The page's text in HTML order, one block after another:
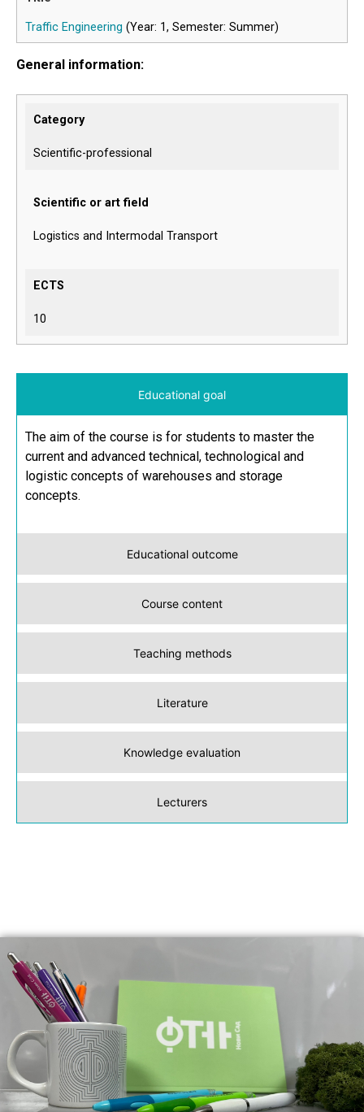
Traffic Engineering (Year: 1, Semester: Summer)
General information:
Category
Scientific-professional
Scientific or art field
Logistics and Intermodal Transport
ECTS
10
Educational goal
Educational outcome
Course content
Teaching methods
Literature
Knowledge evaluation
Lecturers
The aim of the course is for students to master the
current and advanced technical, technological and
logistic concepts of warehouses and storage
concepts.